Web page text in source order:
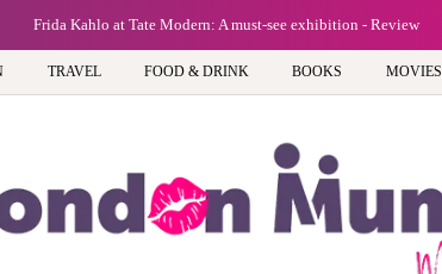
Frida Kahlo at Tate Modern: A must-see exhibition - Review
TRAVEL FOOD & DRINK BOOKS MOVIES